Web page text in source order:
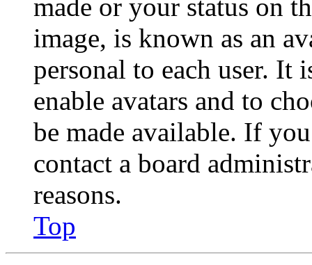
made or your status on
image, is known as an
personal to each user. It
enable avatars and to
be made available. If
contact a board
reasons.
Top